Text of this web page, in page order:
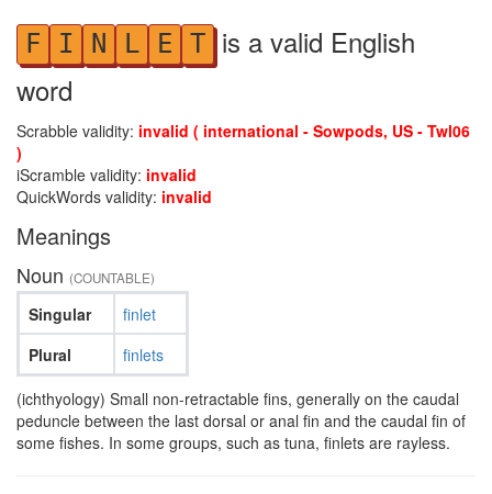
F I N L E T is a valid English
word
Scrabble validity: invalid ( international - Sowpods, US - Twl06
)
iScramble validity: invalid
QuickWords validity: invalid
Meanings
Noun (COUNTABLE)
Singular
Plural
finlet
finlets
(ichthyology) Small non-retractable fins, generally on the caudal
peduncle between the last dorsal or anal fin and the caudal fin of
some fishes. In some groups, such as tuna, finlets are rayless.